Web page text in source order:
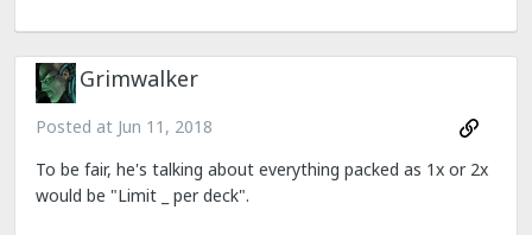
Grimwalker
Posted at Jun 11, 2018
To be fair, he's talking about everything packed as 1x or 2x
would be "Limit _ per deck".